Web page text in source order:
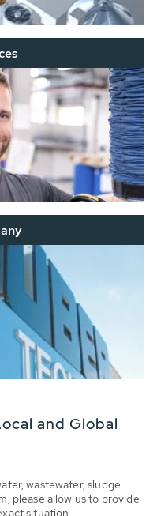
and Global
wastewater, sludge
please allow us to provide
situation.